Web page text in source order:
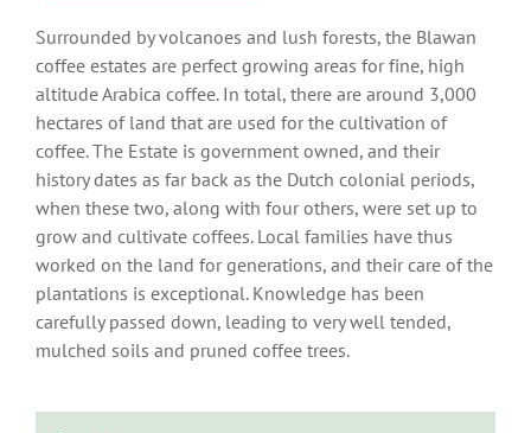
Surrounded by volcanoes and lush forests, the Blawan
coffee estates are perfect growing areas for fine, high
altitude Arabica coffee. In total, there are around 3,000
hectares of land that are used for the cultivation of
coffee. The Estate is government owned, and their
history dates as far back as the Dutch colonial periods,
when these two, along with four others, were set up to
grow and cultivate coffees. Local families have thus
worked on the land for generations, and their care of the
plantations is exceptional. Knowledge has been
carefully passed down, leading to very well tended,
mulched soils and pruned coffee trees.